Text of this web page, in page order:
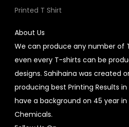
Printed T Shirt
About Us
We can produce any number of
even every T-shirts can be
designs. Sahihaina was created
producing best Printing Results
have a background on 45 year in
Chemicals.